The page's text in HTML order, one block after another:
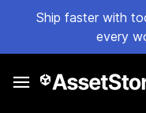
Ship faster with
every